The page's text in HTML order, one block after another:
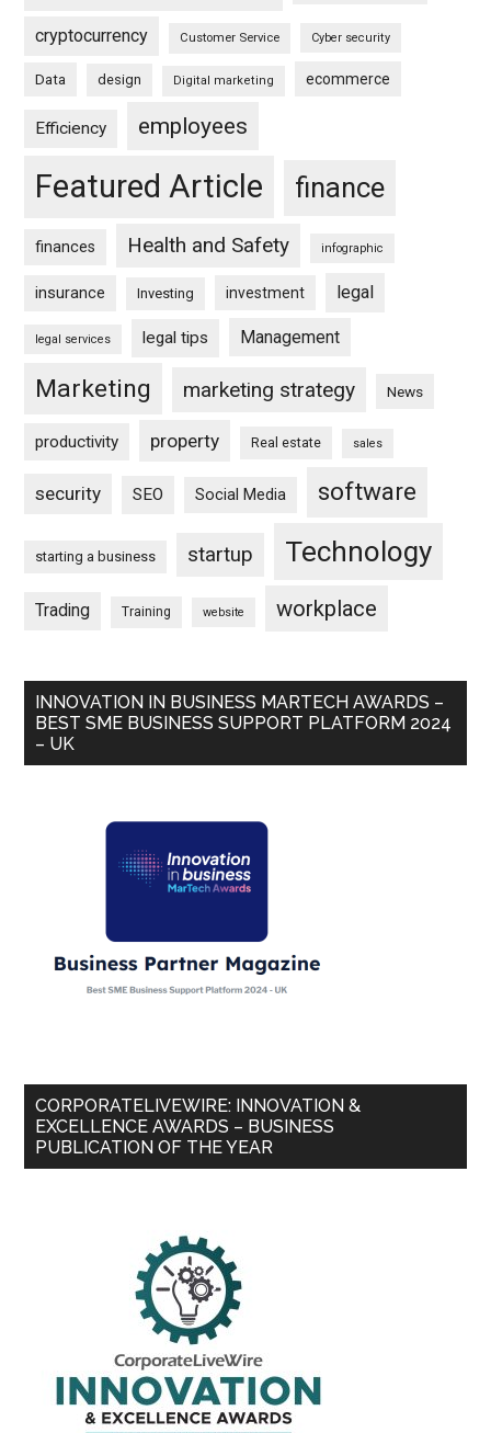
cryptocurrency Customer Service Cyber security
Data design Digital marketing ecommerce
Efficiency employees
Featured Article finance
finances Health and Safety infographic
insurance Investing investment legal
legal services legal tips Management
Marketing marketing strategy News
productivity property Real estate sales
security SEO Social Media software
starting a business startup Technology
Trading Training website workplace
INNOVATION IN BUSINESS MARTECH AWARDS –
BEST SME BUSINESS SUPPORT PLATFORM 2024
– UK
CORPORATELIVEWIRE: INNOVATION &
EXCELLENCE AWARDS – BUSINESS
PUBLICATION OF THE YEAR